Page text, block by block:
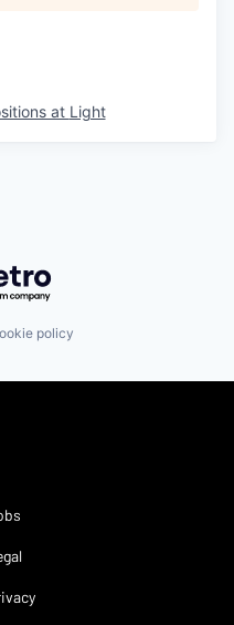
at Light
Getro.com
policy